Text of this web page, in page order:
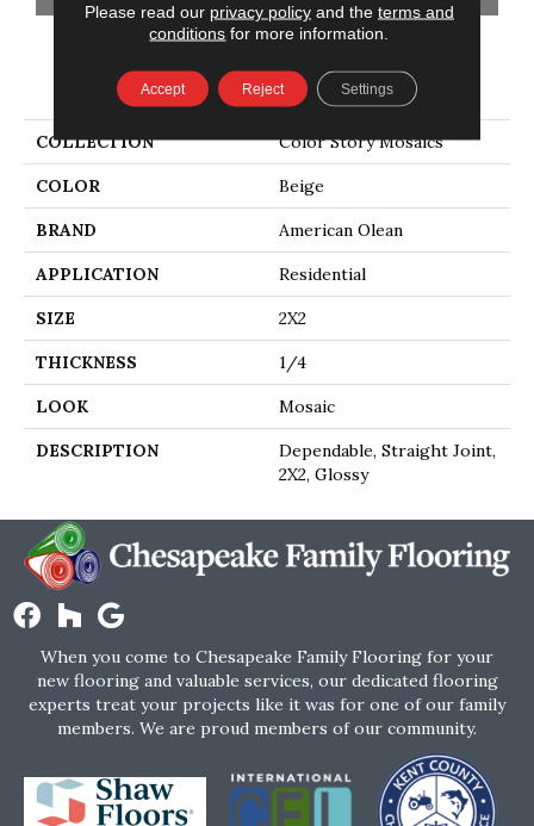
PRODUCT ATTRIBUTES
COLLECTION Color Story Mosaics
COLOR Beige
BRAND American Olean
APPLICATION Residential
SIZE 2X2
THICKNESS 1/4
LOOK Mosaic
DESCRIPTION
Dependable, Straight Joint,
2X2, Glossy
When you come to Chesapeake Family Flooring for your
new flooring and valuable services, our dedicated flooring
experts treat your projects like it was for one of our family
members. We are proud members of our community.
Please read our privacy policyand the terms and
conditions for more information.
Accept Reject Settings